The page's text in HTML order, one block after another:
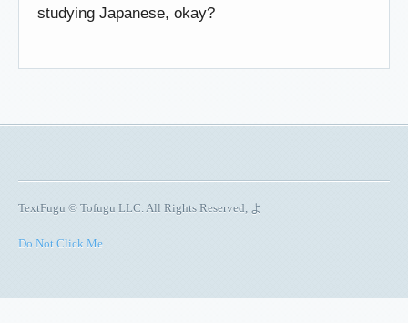
studying Japanese, okay?
TextFugu © Tofugu LLC. All Rights Reserved, よ
Do Not Click Me